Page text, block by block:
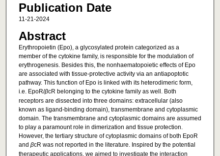
Publication Date
11-21-2024
Abstract
Erythropoietin (Epo), a glycosylated protein categorized as a
member of the cytokine family, is responsible for the modulation of
erythrogenesis. Besides this, the nonhaematopoietic effects of Epo
are associated with tissue-protective activity via an antiapoptotic
pathway. This function of Epo is linked with its heterodimeric form,
i.e. EpoR/βcR belonging to the cytokine family as well. Both
receptors are dissected into three domains: extracellular (also
known as ligand-binding domain), transmembrane and cytoplasmic
domain. The transmembrane and cytoplasmic domains are assumed
to play a paramount role in dimerization and tissue protection.
However, the tertiary structure of cytoplasmic domains of both EpoR
and βcR was not reported in the literature. Inspired by the potential
therapeutic applications, we aimed to investigate the interaction